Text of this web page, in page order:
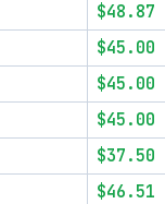
$48.87
$45.00
$45.00
$45.00
$37.50
$46.51